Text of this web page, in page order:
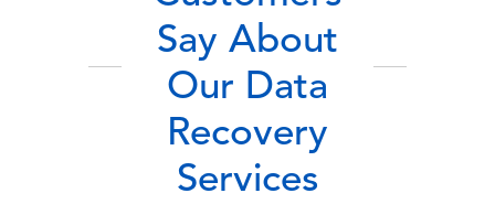
Say About
Our Data
Recovery
Services